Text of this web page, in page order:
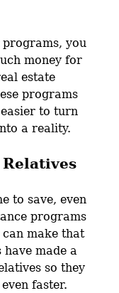
you
money for
estate
programs
to turn
a reality.
to save, even
programs
make that
have made a
so they
faster.